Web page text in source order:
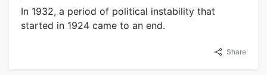
In 1932, a period of political instability that
started in 1924 came to an end.
Share